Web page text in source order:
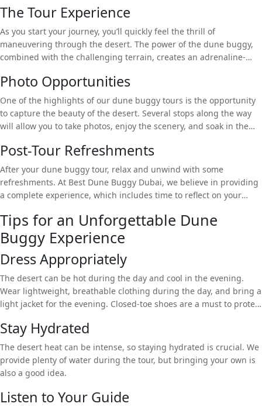
The Tour Experience
As you start your journey, you’ll quickly feel the thrill of
maneuvering through the desert. The power of the dune buggy,
combined with the challenging terrain, creates an adrenaline-
of the desert, and witness the stunning landscape from a unique
perspective.
Photo Opportunities
One of the highlights of our dune buggy tours is the opportunity
to capture the beauty of the desert. Several stops along the way
will allow you to take photos, enjoy the scenery, and soak in the
Post-Tour Refreshments
After your dune buggy tour, relax and unwind with some
refreshments. At Best Dune Buggy Dubai, we believe in providing
a complete experience, which includes time to reflect on your
Tips for an Unforgettable Dune
Buggy Experience
Dress Appropriately
The desert can be hot during the day and cool in the evening.
Wear lightweight, breathable clothing during the day, and bring a
light jacket for the evening. Closed-toe shoes are a must to protect
Stay Hydrated
The desert heat can be intense, so staying hydrated is crucial. We
provide plenty of water during the tour, but bringing your own is
also a good idea.
Listen to Your Guide